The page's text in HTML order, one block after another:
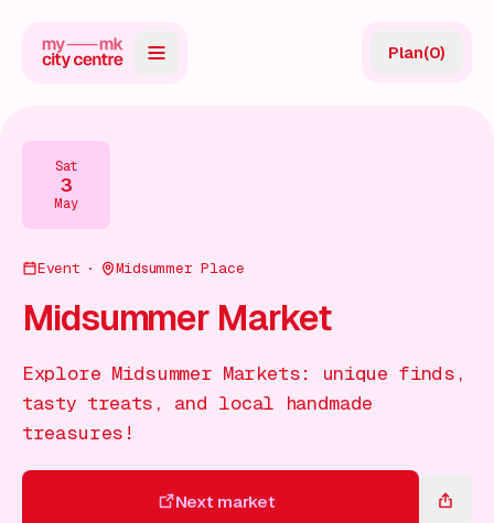
Directory
Guides
Offers
Plan(0)
Sat
3
May
Event Midsummer Place
Midsummer Market
Explore Midsummer Markets: unique finds,
tasty treats, and local handmade
treasures!
Next market